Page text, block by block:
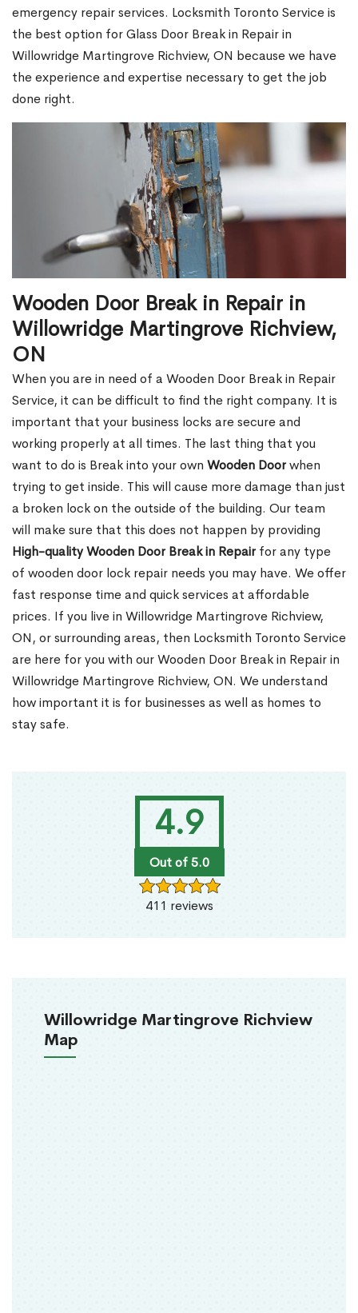
4.9
Out of 5.0
411 reviews
Willowridge Martingrove Richview
Map
emergency repair services. Locksmith Toronto Service is
the best option for Glass Door Break in Repair in
Willowridge Martingrove Richview, ON because we have
the experience and expertise necessary to get the job
done right.
Wooden Door Break in Repair in
Willowridge Martingrove Richview,
ON
When you are in need of a Wooden Door Break in Repair
Service, it can be difficult to find the right company. It is
important that your business locks are secure and
working properly at all times. The last thing that you
want to do is Break into your own Wooden Doorwhen
trying to get inside. This will cause more damage than just
a broken lock on the outside of the building. Our team
will make sure that this does not happen by providing
High-quality Wooden Door Break in Repairfor any type
of wooden door lock repair needs you may have. We offer
fast response time and quick services at affordable
prices. If you live in Willowridge Martingrove Richview,
ON, or surrounding areas, then Locksmith Toronto Service
are here for you with our Wooden Door Break in Repair in
Willowridge Martingrove Richview, ON. We understand
how important it is for businesses as well as homes to
stay safe.